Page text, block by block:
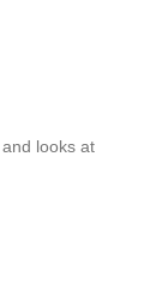
looks at